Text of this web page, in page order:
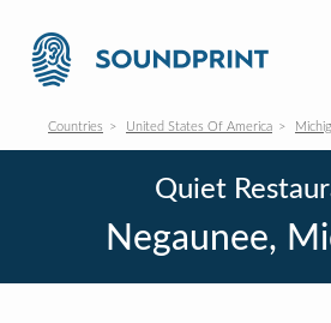
Countries United States Of America
Quiet
Negaunee,